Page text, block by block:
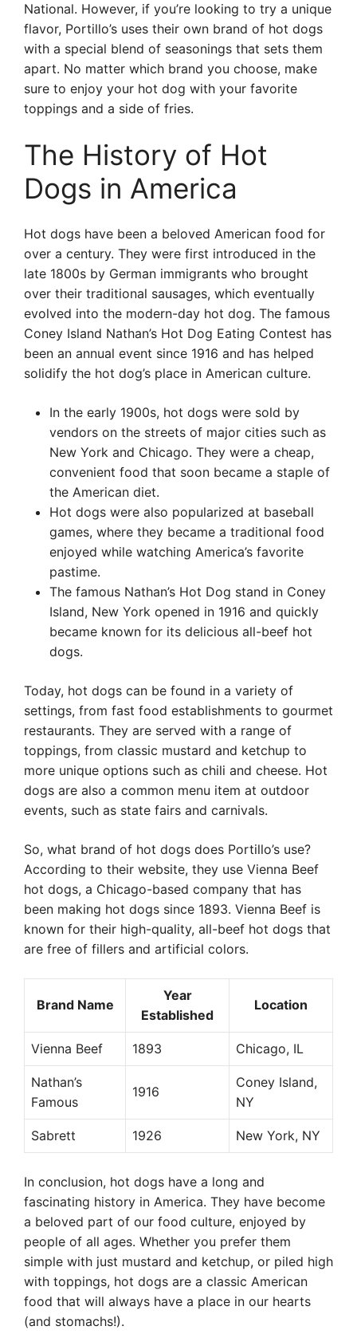
National. However, if you’re looking to try a unique
flavor, Portillo’s uses their own brand of hot dogs
with a special blend of seasonings that sets them
apart. No matter which brand you choose, make
sure to enjoy your hot dog with your favorite
toppings and a side of fries.
The History of Hot
Dogs in America
Hot dogs have been a beloved American food for
over a century. They were first introduced in the
late 1800s by German immigrants who brought
over their traditional sausages, which eventually
evolved into the modern-day hot dog. The famous
Coney Island Nathan’s Hot Dog Eating Contest has
been an annual event since 1916 and has helped
solidify the hot dog’s place in American culture.
In the early 1900s, hot dogs were sold by
vendors on the streets of major cities such as
New York and Chicago. They were a cheap,
convenient food that soon became a staple of
the American diet.
Hot dogs were also popularized at baseball
games, where they became a traditional food
enjoyed while watching America’s favorite
pastime.
The famous Nathan’s Hot Dog stand in Coney
Island, New York opened in 1916 and quickly
became known for its delicious all-beef hot
dogs.
Today, hot dogs can be found in a variety of
settings, from fast food establishments to gourmet
restaurants. They are served with a range of
toppings, from classic mustard and ketchup to
more unique options such as chili and cheese. Hot
dogs are also a common menu item at outdoor
events, such as state fairs and carnivals.
So, what brand of hot dogs does Portillo’s use?
According to their website, they use Vienna Beef
hot dogs, a Chicago-based company that has
been making hot dogs since 1893. Vienna Beef is
known for their high-quality, all-beef hot dogs that
are free of fillers and artificial colors.
Brand Name
Year
Established
Location
Vienna Beef 1893 Chicago, IL
Nathan’s
Famous
1916
Coney Island,
NY
Sabrett 1926 New York, NY
In conclusion, hot dogs have a long and
fascinating history in America. They have become
a beloved part of our food culture, enjoyed by
people of all ages. Whether you prefer them
simple with just mustard and ketchup, or piled high
with toppings, hot dogs are a classic American
food that will always have a place in our hearts
(and stomachs!).